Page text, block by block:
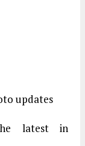
updates
latest in